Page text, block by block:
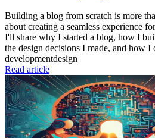
Building a blog from scratch is more
about creating a seamless experience
I'll share why I started a blog, how I
the design decisions I made, and how
developmentdesign
Read article